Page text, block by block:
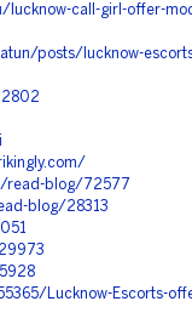
call-girl-offer-
posts/lucknow-
read-blog/72577
blog/28313
Lucknow-Escorts-